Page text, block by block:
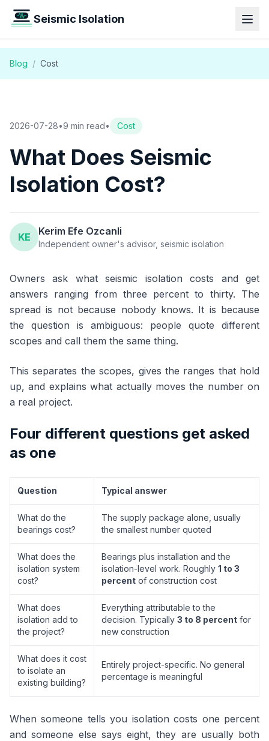
Seismic Isolation
Blog / Cost
2026-07-28•9 min read• Cost
What Does Seismic
Isolation Cost?
KE Kerim Efe Ozcanli
Independent owner's advisor, seismic isolation
Owners ask what seismic isolation costs and get
answers ranging from three percent to thirty. The
spread is not because nobody knows. It is because
the question is ambiguous: people quote different
scopes and call them the same thing.
This separates the scopes, gives the ranges that hold
up, and explains what actually moves the number on
a real project.
Four different questions get asked
as one
Question Typical answer
What do the
bearings cost?
The supply package alone, usually
the smallest number quoted
What does the
isolation system
cost?
Bearings plus installation and the
isolation-level work. Roughly 1 to 3
percent of construction cost
What does
isolation add to
the project?
Everything attributable to the
decision. Typically 3 to 8 percent for
new construction
What does it cost
to isolate an
existing building?
Entirely project-specific. No general
percentage is meaningful
When someone tells you isolation costs one percent
and someone else says eight, they are usually both